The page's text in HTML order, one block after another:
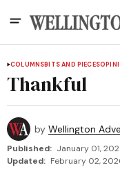
COLUMNSBITS AND PIECES
Thankful
by Wellington
Published: January 01,
Updated: February 02,